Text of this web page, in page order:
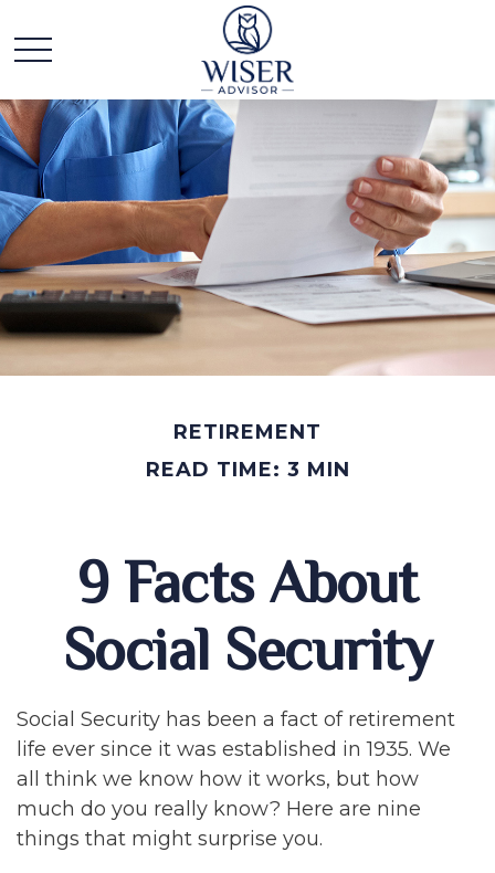
RETIREMENT
READ TIME: 3 MIN
9 Facts About
Social Security
Social Security has been a fact of retirement
life ever since it was established in 1935. We
all think we know how it works, but how
much do you really know? Here are nine
things that might surprise you.